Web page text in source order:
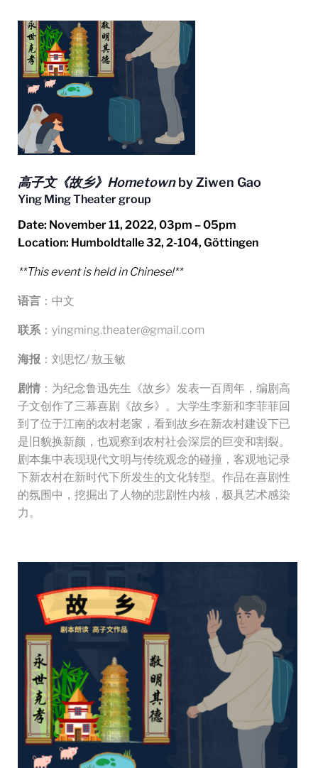
高子文《故乡》Hometownby Ziwen Gao
Ying Ming Theater group
Date: November 11, 2022, 03pm – 05pm
Location: Humboldtalle 32, 2-104, Göttingen
**This event is held in Chinese!**
语言 ：中文
联系：yingming.theater@gmail.com
海报 ：刘思忆/ 敖玉敏
剧情 ：为纪念鲁迅先生《故乡》发表一百周年，编剧高
子文创作了三幕喜剧《故乡》。大学生李新和李菲菲回
到了位于江南的农村老家，看到故乡在新农村建设下已
是旧貌换新颜，也观察到农村社会深层的巨变和割裂。
剧本集中表现现代文明与传统观念的碰撞，客观地记录
下新农村在新时代下所发生的文化转型。作品在喜剧性
的氛围中，挖掘出了人物的悲剧性内核，极具艺术感染
力。